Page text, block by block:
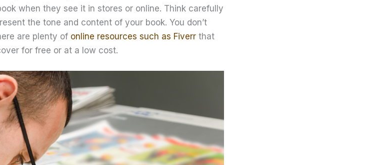
when they see it in stores or online. Think carefully
the tone and content of your book. You don’t
are plenty of online resources such as Fiverr that
for free or at a low cost.